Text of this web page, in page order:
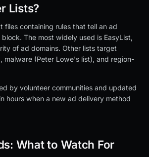
Lists?
files containing rules that tell an ad
The most widely used is EasyList,
of ad domains. Other lists target
malware (Peter Lowe's list), and region-
by volunteer communities and updated
hours when a new ad delivery method
What to Watch For